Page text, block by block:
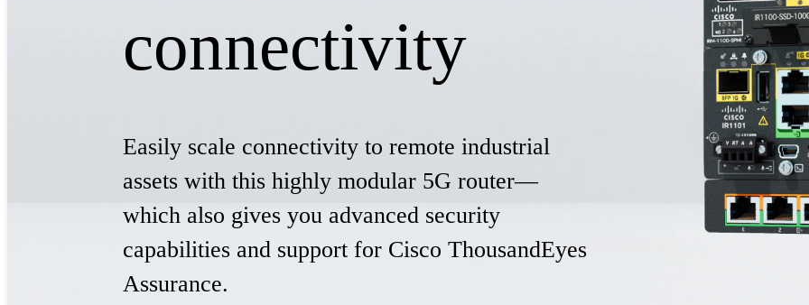
connectivity
Easily scale connectivity to remote industrial
assets with this highly modular 5G router—
which also gives you advanced security
capabilities and support for Cisco ThousandEyes
Assurance.